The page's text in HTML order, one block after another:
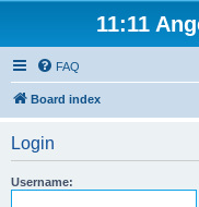
11:11
FAQ
Board index
Login
Username: